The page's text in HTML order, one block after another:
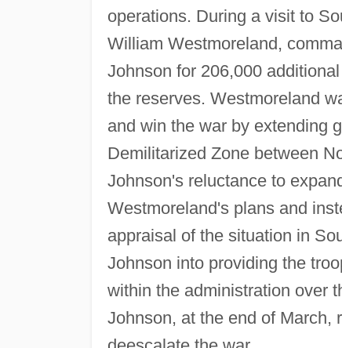
operations. During a visit to
William Westmoreland,
Johnson for 206,000
the reserves. Westmoreland
and win the war by extending
Demilitarized Zone between
Johnson's reluctance to
Westmoreland's plans and
appraisal of the situation in
Johnson into providing the
within the administration over
Johnson, at the end of March,